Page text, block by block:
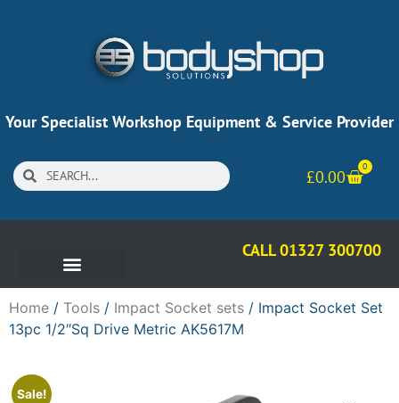
Your Specialist Workshop Equipment & Service Provider
£0.00
0
CALL 01327 300700
Home / Tools / Impact Socket sets / Impact Socket Set
13pc 1/2″Sq Drive Metric AK5617M
Sale!